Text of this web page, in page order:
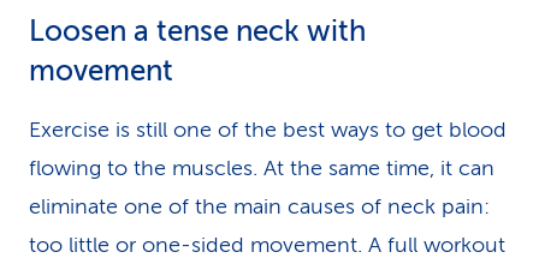
Loosen a tense neck with
movement
Exercise is still one of the best ways to get blood
flowing to the muscles. At the same time, it can
eliminate one of the main causes of neck pain:
too little or one-sided movement. A full workout